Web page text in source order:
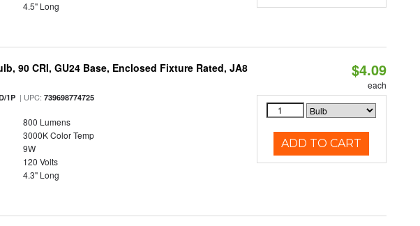
4.5" Long
90 CRI, GU24 Base, Enclosed Fixture Rated, JA8
1P | UPC:739698774725
800 Lumens
3000K Color Temp
9W
120 Volts
4.3" Long
$4.09
each
ADD TO CART